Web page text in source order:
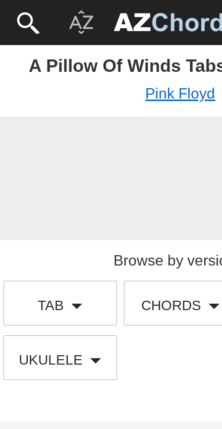
A Pillow Of Winds
Pink Floyd
Browse by
TAB CHORDS
UKULELE